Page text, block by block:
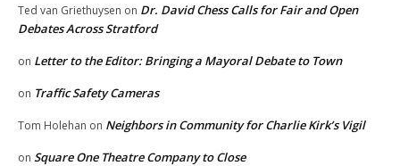
Ted van Griethuysen on Dr. David Chess Calls for Fair and Open
Debates Across Stratford
on Letter to the Editor: Bringing a Mayoral Debate to Town
on Traffic Safety Cameras
Tom Holehan on Neighbors in Community for Charlie Kirk’s Vigil
on Square One Theatre Company to Close